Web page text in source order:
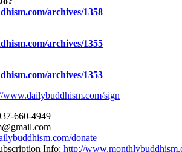
archives/1358
archives/1355
archives/1353
www.dailybuddhism.com/sign
660-4949
donate
Info: http://